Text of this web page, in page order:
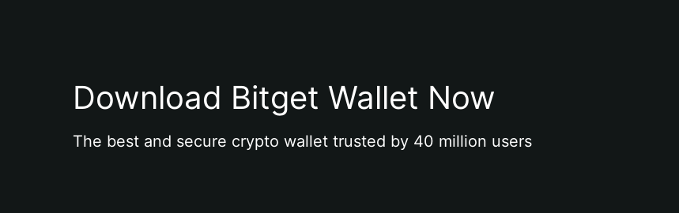
Download Bitget Wallet Now
The best and secure crypto wallet trusted by 40 million users